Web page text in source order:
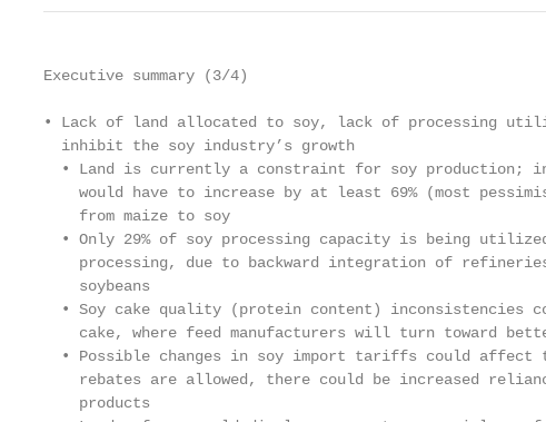
Executive summary (3/4)
• Lack of land allocated to soy, lack of processing
  inhibit the soy industry’s growth
• Land is currently a constraint for soy production;
would have to increase by at least 69% (most
    from maize to soy
• Only 29% of soy processing capacity is being
processing, due to backward integration of
    soybeans
• Soy cake quality (protein content) inconsistencies
cake, where feed manufacturers will turn toward
• Possible changes in soy import tariffs could
rebates are allowed, there could be increased
    products